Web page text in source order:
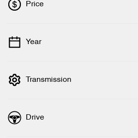
Price
💡 Price filters are disabled when finance
Year
Transmission
Drive